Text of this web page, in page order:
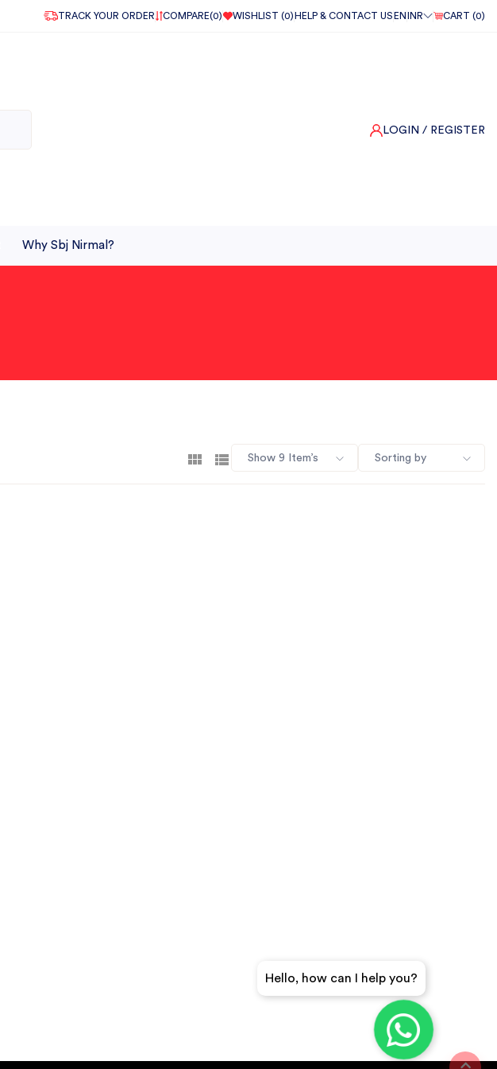
TRACK YOUR ORDER COMPARE(0) WISHLIST (0) HELP & CONTACT US EN INR CART (0)
LOGIN / REGISTER
Why Sbj Nirmal?
Show 9 Item’s Sorting by
Hello, how can I help you?